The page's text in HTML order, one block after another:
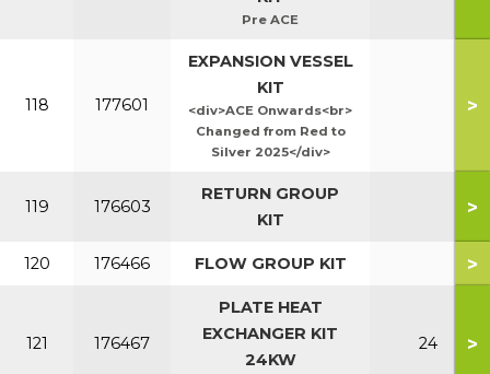
Pre ACE
118 177601
EXPANSION VESSEL
KIT
<div>ACE Onwards<br>
Changed from Red to
Silver 2025</div>
>
119 176603
RETURN GROUP
KIT
>
120 176466 FLOW GROUP KIT >
121 176467
PLATE HEAT
EXCHANGER KIT
24KW
24 >